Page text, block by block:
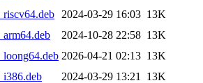
2024-03-29 16:03 13K
2024-10-28 22:58 13K
2026-04-21 02:13 13K
2024-03-29 13:21
13K